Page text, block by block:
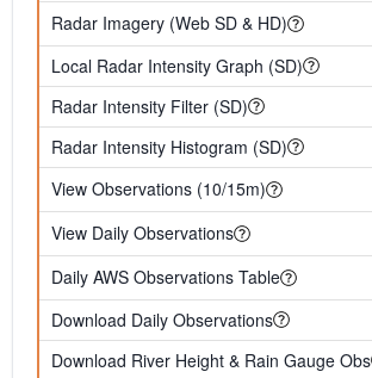
Radar Imagery (Web SD & HD)
Local Radar Intensity Graph (SD)
Radar Intensity Filter (SD)
Radar Intensity Histogram (SD)
View Observations (10/15m)
View Daily Observations
Daily AWS Observations Table
Download Daily Observations
Download River Height & Rain Gauge Obs